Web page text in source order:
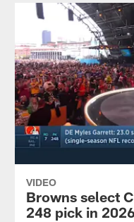
VIDEO
Browns select
248 pick in